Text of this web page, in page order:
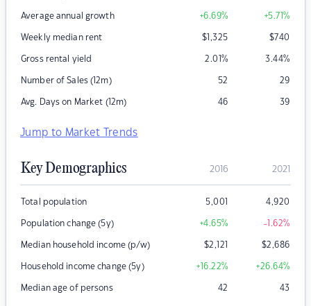
Average annual growth +6.69% +5.71%
Weekly median rent $1,325 $740
Gross rental yield 2.01% 3.44%
Number of Sales (12m) 52 29
Avg. Days on Market (12m) 46 39
Jump to Market Trends
Key Demographics 2016 2021
Total population 5,001 4,920
Population change (5y) +4.65% -1.62%
Median household income (p/w) $2,121 $2,686
Household income change (5y) +16.22% +26.64%
Median age of persons 42 43